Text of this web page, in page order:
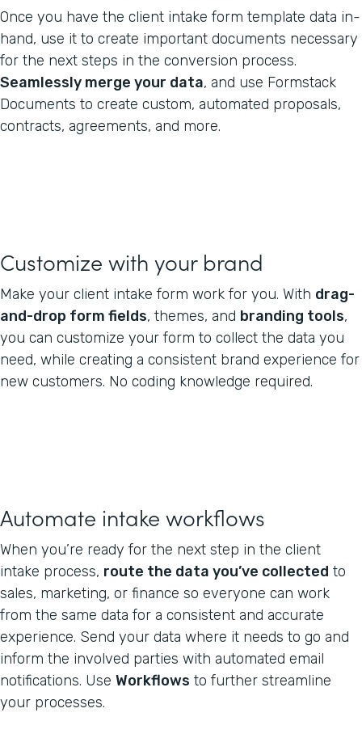
Once you have the client intake form template data in-
hand, use it to create important documents necessary
for the next steps in the conversion process.
Seamlessly merge your data, and use Formstack
Documents to create custom, automated proposals,
contracts, agreements, and more.
Customize with your brand
Make your client intake form work for you. With drag-
and-drop form fields, themes, and branding tools,
you can customize your form to collect the data you
need, while creating a consistent brand experience for
new customers. No coding knowledge required.
Automate intake workflows
When you’re ready for the next step in the client
intake process, route the data you’ve collected to
sales, marketing, or finance so everyone can work
from the same data for a consistent and accurate
experience. Send your data where it needs to go and
inform the involved parties with automated email
notifications. Use Workflows to further streamline
your processes.